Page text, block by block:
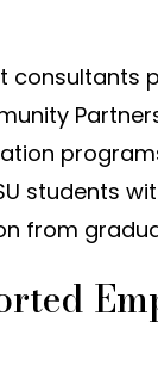
consultants
students
from